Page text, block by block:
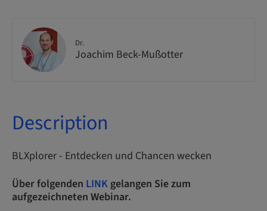
Dr.
Joachim Beck-Mußotter
Description
BLXplorer - Entdecken und Chancen wecken
Über folgenden LINKgelangen Sie zum
aufgezeichneten Webinar.